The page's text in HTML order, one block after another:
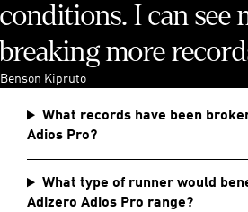
conditions. I can see
breaking more
Benson Kipruto
What records have been
Adios Pro?
What type of runner would
Adizero Adios Pro range?